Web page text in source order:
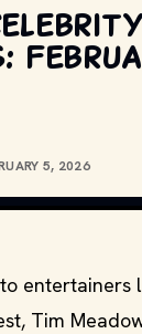
5, 2026
AND
entertainers
Tim